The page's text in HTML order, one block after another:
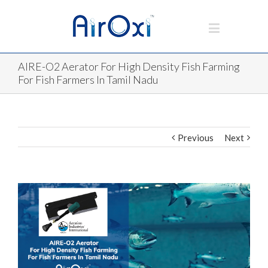
AIRE-O2 Aerator For High Density Fish Farming
For Fish Farmers In Tamil Nadu
Previous Next